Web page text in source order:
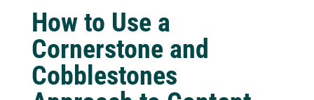
How to Use a
Cornerstone and
Cobblestones